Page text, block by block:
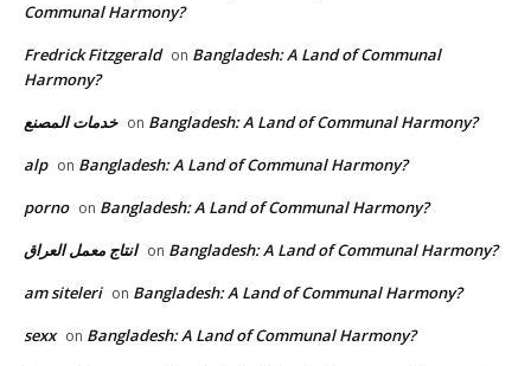
Communal Harmony?
Fredrick Fitzgerald on Bangladesh: A Land of Communal
Harmony?
خدمات المصنع on Bangladesh: A Land of Communal Harmony?
alp on Bangladesh: A Land of Communal Harmony?
porno on Bangladesh: A Land of Communal Harmony?
انتاج معمل العراق on Bangladesh: A Land of Communal Harmony?
am siteleri on Bangladesh: A Land of Communal Harmony?
sexx on Bangladesh: A Land of Communal Harmony?